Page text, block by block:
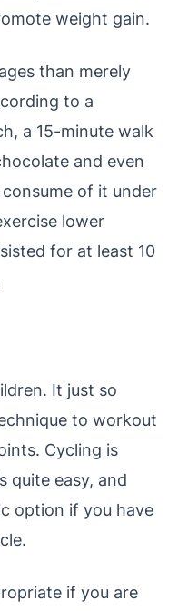
weight gain.
than merely
to a
a 15-minute walk
and even
of it under
lower
for at least 10
It just so
to workout
Cycling is
quite easy, and
option if you have
if you are